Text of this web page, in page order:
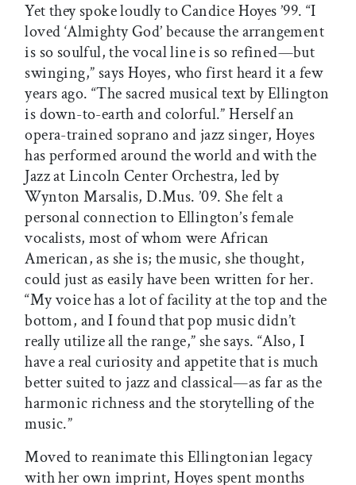
Yet they spoke loudly to Candice Hoyes ’99. “I
loved ‘Almighty God’ because the arrangement
is so soulful, the vocal line is so refined—but
swinging,” says Hoyes, who first heard it a few
years ago. “The sacred musical text by Ellington
is down-to-earth and colorful.” Herself an
opera-trained soprano and jazz singer, Hoyes
has performed around the world and with the
Jazz at Lincoln Center Orchestra, led by
Wynton Marsalis, D.Mus. ’09. She felt a
personal connection to Ellington’s female
vocalists, most of whom were African
American, as she is; the music, she thought,
could just as easily have been written for her.
“My voice has a lot of facility at the top and the
bottom, and I found that pop music didn’t
really utilize all the range,” she says. “Also, I
have a real curiosity and appetite that is much
better suited to jazz and classical—as far as the
harmonic richness and the storytelling of the
music.”
Moved to reanimate this Ellingtonian legacy
with her own imprint, Hoyes spent months